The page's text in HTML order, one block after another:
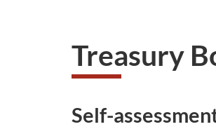
Treasury
Self-